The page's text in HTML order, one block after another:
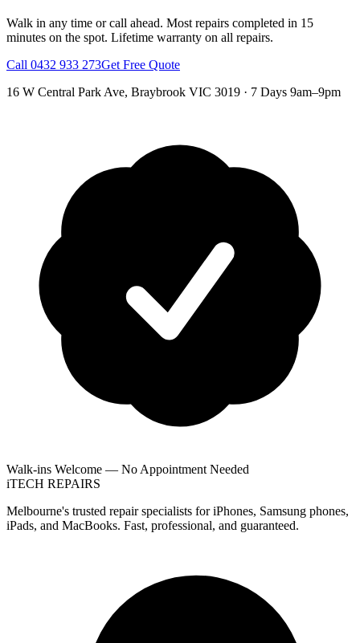
Walk in any time or call ahead. Most repairs completed in 15
minutes on the spot. Lifetime warranty on all repairs.
Call 0432 933 273Get Free Quote
16 W Central Park Ave, Braybrook VIC 3019 · 7 Days 9am–9pm
Walk-ins Welcome — No Appointment Needed
iTECH REPAIRS
Melbourne's trusted repair specialists for iPhones, Samsung phones,
iPads, and MacBooks. Fast, professional, and guaranteed.